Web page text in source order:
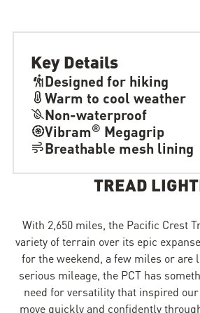
Key Details
Designed for hiking
Warm to cool weather
Non-waterproof
Vibram® Megagrip
Breathable mesh lining
TREAD
With 2,650 miles, the Pacific Crest
variety of terrain over its epic
for the weekend, a few miles or are
serious mileage, the PCT has
need for versatility that inspired
move quickly and confidently